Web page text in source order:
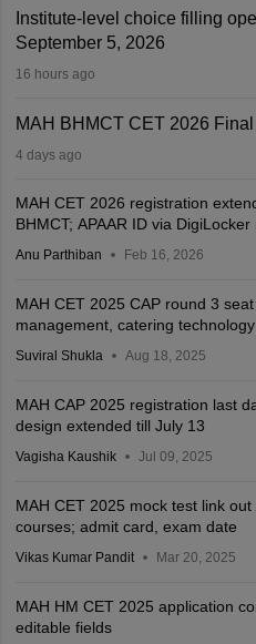
Institute-level choice filling
September 5, 2026
16 hours ago
MAH BHMCT CET 2026
4 days ago
MAH CET 2026 registration
BHMCT; APAAR ID via
Anu Parthiban Feb 16, 2026
MAH CET 2025 CAP round 3
management, catering technology
Suviral Shukla Aug 18, 2025
MAH CAP 2025 registration last
design extended till July 13
Vagisha Kaushik Jul 09, 2025
MAH CET 2025 mock test link out
courses; admit card, exam date
Vikas Kumar Pandit Mar 20, 2025
MAH HM CET 2025 application
editable fields